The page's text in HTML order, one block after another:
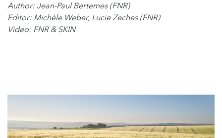
Author: Jean-Paul Bertemes (FNR)
Editor: Michèle Weber, Lucie Zeches (FNR)
Video: FNR & SKIN